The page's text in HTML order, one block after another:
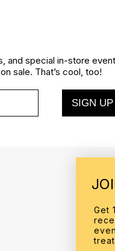
and special in-store
sale. That’s cool, too!
SIGN UP
Get